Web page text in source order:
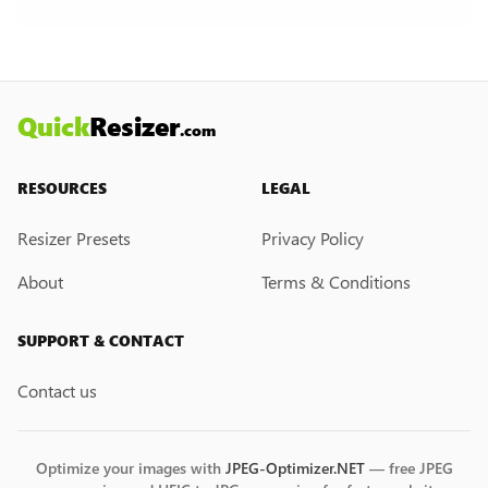
QuickResizer.com
RESOURCES
Resizer Presets
About
LEGAL
Privacy Policy
Terms & Conditions
SUPPORT & CONTACT
Contact us
Optimize your images with JPEG-Optimizer.NET — free JPEG